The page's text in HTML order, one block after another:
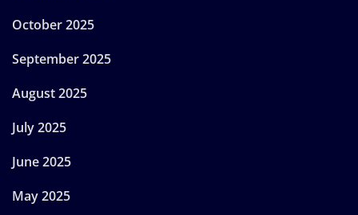
October 2025
September 2025
August 2025
July 2025
June 2025
May 2025